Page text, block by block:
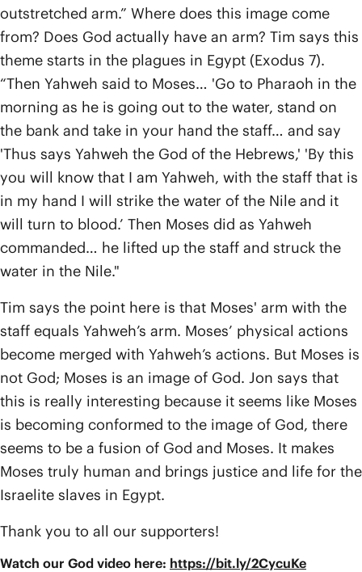
outstretched arm.” Where does this image come
from? Does God actually have an arm? Tim says this
theme starts in the plagues in Egypt (Exodus 7).
“Then Yahweh said to Moses… 'Go to Pharaoh in the
morning as he is going out to the water, stand on
the bank and take in your hand the staff… and say
'Thus says Yahweh the God of the Hebrews,' 'By this
you will know that I am Yahweh, with the staff that is
in my hand I will strike the water of the Nile and it
will turn to blood.’ Then Moses did as Yahweh
commanded… he lifted up the staff and struck the
water in the Nile."
Tim says the point here is that Moses' arm with the
staff equals Yahweh’s arm. Moses’ physical actions
become merged with Yahweh’s actions. But Moses is
not God; Moses is an image of God. Jon says that
this is really interesting because it seems like Moses
is becoming conformed to the image of God, there
seems to be a fusion of God and Moses. It makes
Moses truly human and brings justice and life for the
Israelite slaves in Egypt.
Thank you to all our supporters!
Watch our God video here: https://bit.ly/2CycuKe